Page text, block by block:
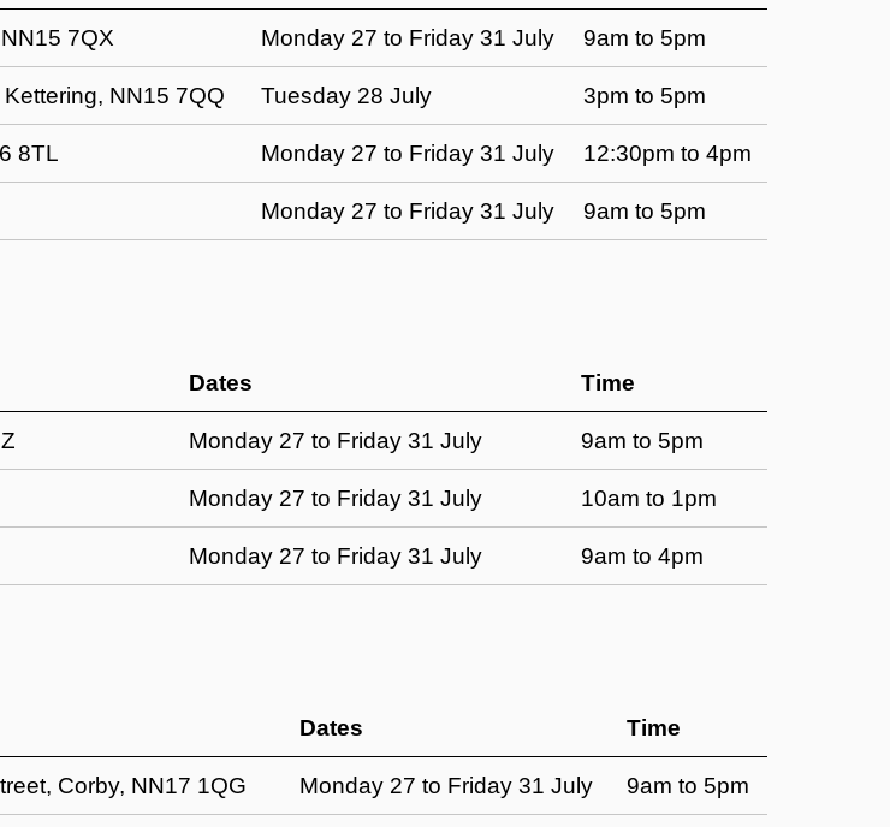
7QX Monday 27 to Friday 31 July 9am to 5pm
NN15 7QQ Tuesday 28 July 3pm to 5pm
8TL Monday 27 to Friday 31 July 12:30pm to 4pm
Monday 27 to Friday 31 July 9am to 5pm
Dates Time
Monday 27 to Friday 31 July 9am to 5pm
Monday 27 to Friday 31 July 10am to 1pm
Monday 27 to Friday 31 July 9am to 4pm
Dates Time
Corby, NN17 1QG Monday 27 to Friday 31 July 9am to 5pm